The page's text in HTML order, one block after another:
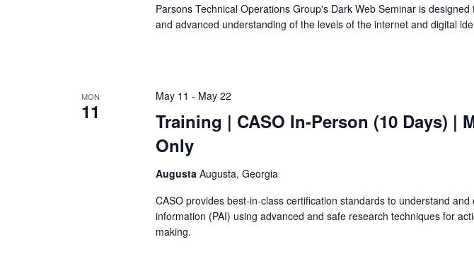
Parsons Technical Operations Group's Dark Web Seminar is
and advanced understanding of the levels of the internet and digital
MON
11 Training | CASO In-Person (10 Days) |
Only
May 11 - May 22
Augusta Augusta, Georgia
CASO provides best-in-class certification standards to understand
information (PAI) using advanced and safe research techniques for
making.